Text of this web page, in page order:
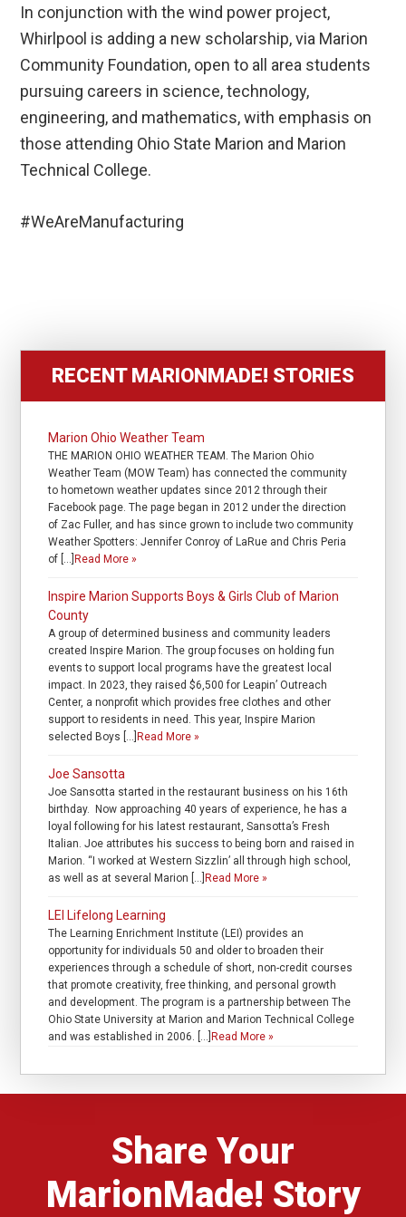
In conjunction with the wind power project,
Whirlpool is adding a new scholarship, via Marion
Community Foundation, open to all area students
pursuing careers in science, technology,
engineering, and mathematics, with emphasis on
those attending Ohio State Marion and Marion
Technical College.
#WeAreManufacturing
RECENT MARIONMADE! STORIES
Marion Ohio Weather Team
THE MARION OHIO WEATHER TEAM. The Marion Ohio
Weather Team (MOW Team) has connected the community
to hometown weather updates since 2012 through their
Facebook page. The page began in 2012 under the direction
of Zac Fuller, and has since grown to include two community
Weather Spotters: Jennifer Conroy of LaRue and Chris Peria
of […] Read More »
Inspire Marion Supports Boys & Girls Club of Marion
County
A group of determined business and community leaders
created Inspire Marion. The group focuses on holding fun
events to support local programs have the greatest local
impact. In 2023, they raised $6,500 for Leapin’ Outreach
Center, a nonprofit which provides free clothes and other
support to residents in need. This year, Inspire Marion
selected Boys […] Read More »
Joe Sansotta
Joe Sansotta started in the restaurant business on his 16th
birthday. Now approaching 40 years of experience, he has a
loyal following for his latest restaurant, Sansotta’s Fresh
Italian. Joe attributes his success to being born and raised in
Marion. “I worked at Western Sizzlin’ all through high school,
as well as at several Marion […] Read More »
LEI Lifelong Learning
The Learning Enrichment Institute (LEI) provides an
opportunity for individuals 50 and older to broaden their
experiences through a schedule of short, non-credit courses
that promote creativity, free thinking, and personal growth
and development. The program is a partnership between The
Ohio State University at Marion and Marion Technical College
and was established in 2006. […] Read More »
Share Your
MarionMade! Story